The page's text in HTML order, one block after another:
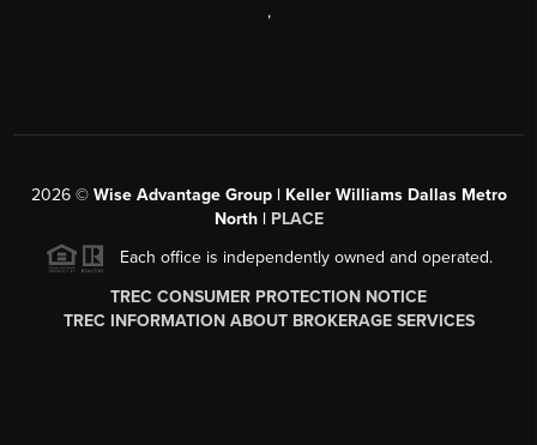
,
2026© Wise Advantage Group | Keller Williams Dallas Metro
North | PLACE
Each office is independently owned and operated.
TREC CONSUMER PROTECTION NOTICE
TREC INFORMATION ABOUT BROKERAGE SERVICES